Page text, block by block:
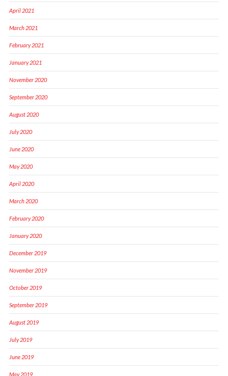
April 2021
March 2021
February 2021
January 2021
November 2020
September 2020
August 2020
July 2020
June 2020
May 2020
April 2020
March 2020
February 2020
January 2020
December 2019
November 2019
October 2019
September 2019
August 2019
July 2019
June 2019
May 2019